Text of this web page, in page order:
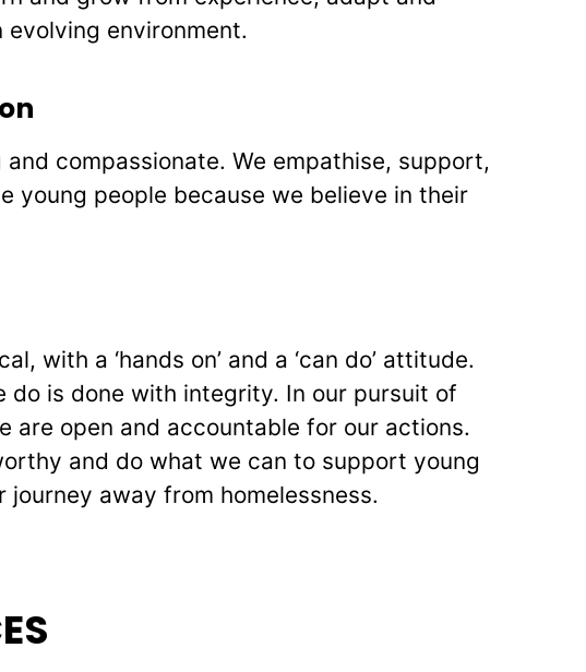
evolving environment.
and compassionate. We empathise, support,
young people because we believe in their
with a ‘hands on’ and a ‘can do’ attitude.
do is done with integrity. In our pursuit of
are open and accountable for our actions.
and do what we can to support young
journey away from homelessness.